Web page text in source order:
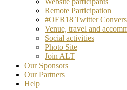
Remote Participation
#OER18 Twitter
Venue, travel and
Social activities
Photo Site
Join ALT
Our Sponsors
Our Partners
Help